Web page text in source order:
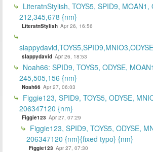
LiteratnStylish, TOYS5, SPID9,
212,345,678 {nm}
LiteratnStylish Apr 26, 16:56
slappydavid Apr 26, 18:53
Noah66: SPID9, TOYS5, ODYSE,
245,505,156 {nm}
Noah66 Apr 27, 06:03
Figgie123, SPID9, TOYS5, ODYSE,
206347120 {nm}
Figgie123 Apr 27, 07:29
Figgie123, SPID9, TOYS5, ODYSE,
206347120 {nm}{fixed typo} {nm}
Figgie123 Apr 27, 07:30